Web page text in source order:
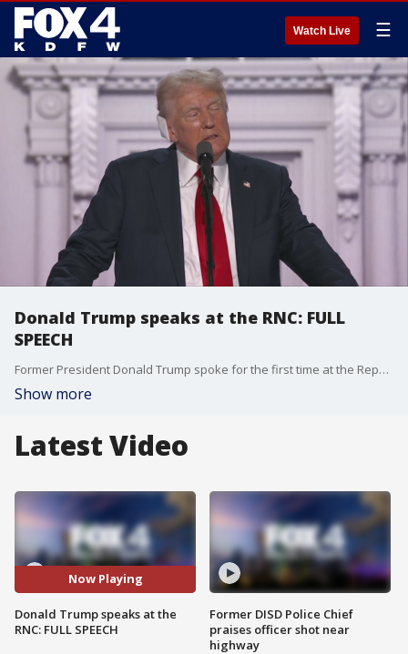
Watch Live ☰
Donald Trump speaks at the RNC: FULL
SPEECH
Former President Donald Trump spoke for the first time at the Republican National Convention since his attempted assassination.
Show more
Latest Video
Now Playing
Donald Trump speaks at the
RNC: FULL SPEECH
Former DISD Police Chief
praises officer shot near
highway